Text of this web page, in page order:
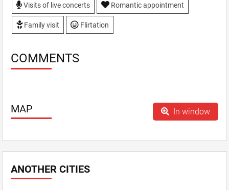
Visits of live concerts Romantic appointment
Family visit Flirtation
COMMENTS
MAP In window
ANOTHER CITIES